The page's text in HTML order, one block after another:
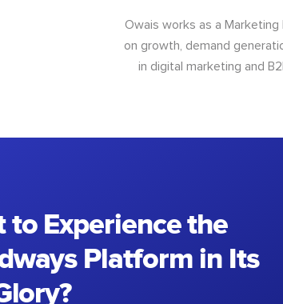
Owais works as a
on growth, demand
in digital marketing and
to Experience the
Platform in Its